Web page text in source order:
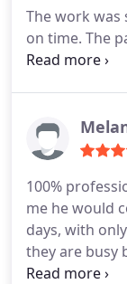
The work
on time. The
professional.
100%
me he would
days, with
they are busy
work they do.